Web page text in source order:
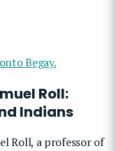
Begay.
Roll:
Indians
Roll, a professor of